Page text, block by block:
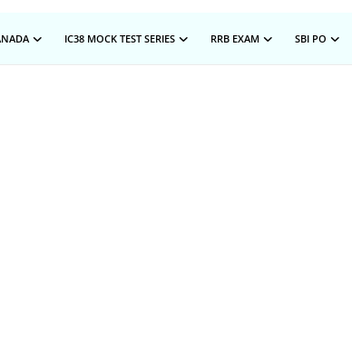
IC38 MOCK TEST SERIES RRB EXAM SBI PO